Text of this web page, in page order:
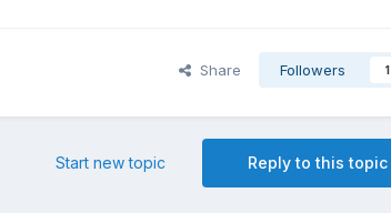
Share Followers 1
Reply to this topic
Start new topic